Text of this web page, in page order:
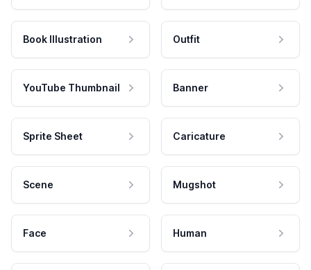
Book Illustration Outfit
YouTube Thumbnail Banner
Sprite Sheet Caricature
Scene Mugshot
Face Human